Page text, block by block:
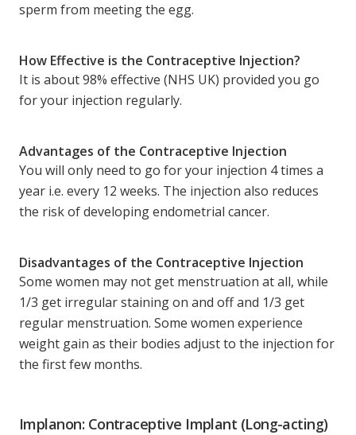
sperm from meeting the egg.
How Effective is the Contraceptive Injection?
It is about 98% effective (NHS UK) provided you go
for your injection regularly.
Advantages of the Contraceptive Injection
You will only need to go for your injection 4 times a
year i.e. every 12 weeks. The injection also reduces
the risk of developing endometrial cancer.
Disadvantages of the Contraceptive Injection
Some women may not get menstruation at all, while
1/3 get irregular staining on and off and 1/3 get
regular menstruation. Some women experience
weight gain as their bodies adjust to the injection for
the first few months.
Implanon: Contraceptive Implant (Long-acting)